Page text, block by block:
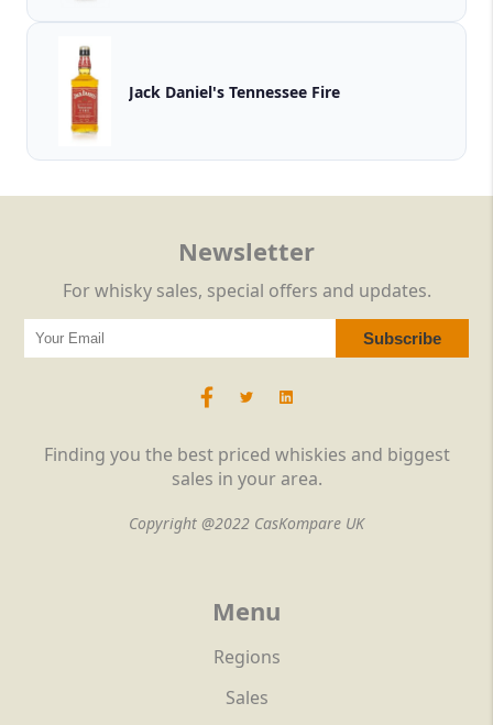
Jack Daniel's Tennessee Fire
Finding you the best priced whiskies and biggest
sales in your area.
Copyright @2022 CasKompare UK
Menu
Regions
Sales
Newsletter
For whisky sales, special offers and updates.